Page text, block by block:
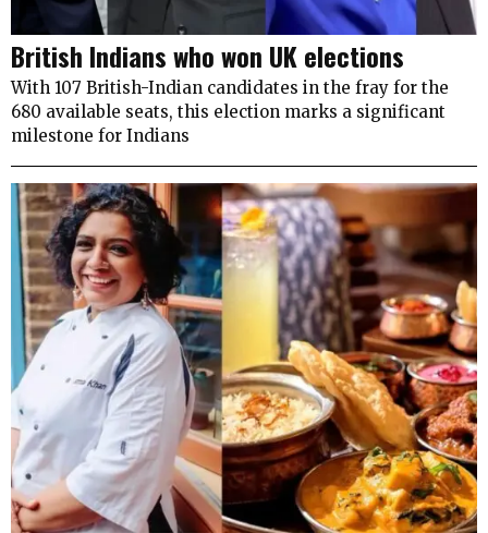
British Indians who won UK elections
With 107 British-Indian candidates in the fray for the
680 available seats, this election marks a significant
milestone for Indians